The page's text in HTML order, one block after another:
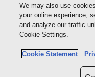
Thomson Reuters
Cookie Policy
Cookie Settings
We may also use
your online experience,
and analyze our traffic
Cookie Settings.
Cookie Statement